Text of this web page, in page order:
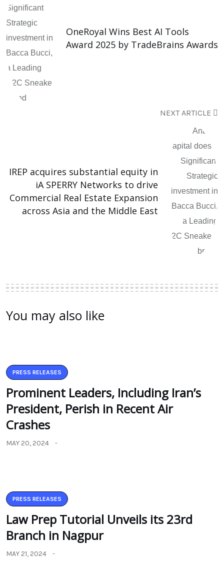
OneRoyal Wins Best AI Tools
Award 2025 by TradeBrains Awards
NEXT ARTICLE
IREP acquires substantial equity in
iA SPERRY Networks to drive
Commercial Real Estate Expansion
across Asia and the Middle East
You may also like
PRESS RELEASES
Prominent Leaders, Including Iran’s
President, Perish in Recent Air
Crashes
MAY 20, 2024
PRESS RELEASES
Law Prep Tutorial Unveils its 23rd
Branch in Nagpur
MAY 21, 2024